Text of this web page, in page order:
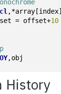
,*array[index]
offset = offset+
10
,obj
History